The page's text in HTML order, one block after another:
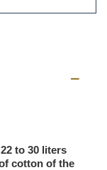
to 30 liters
cotton of the